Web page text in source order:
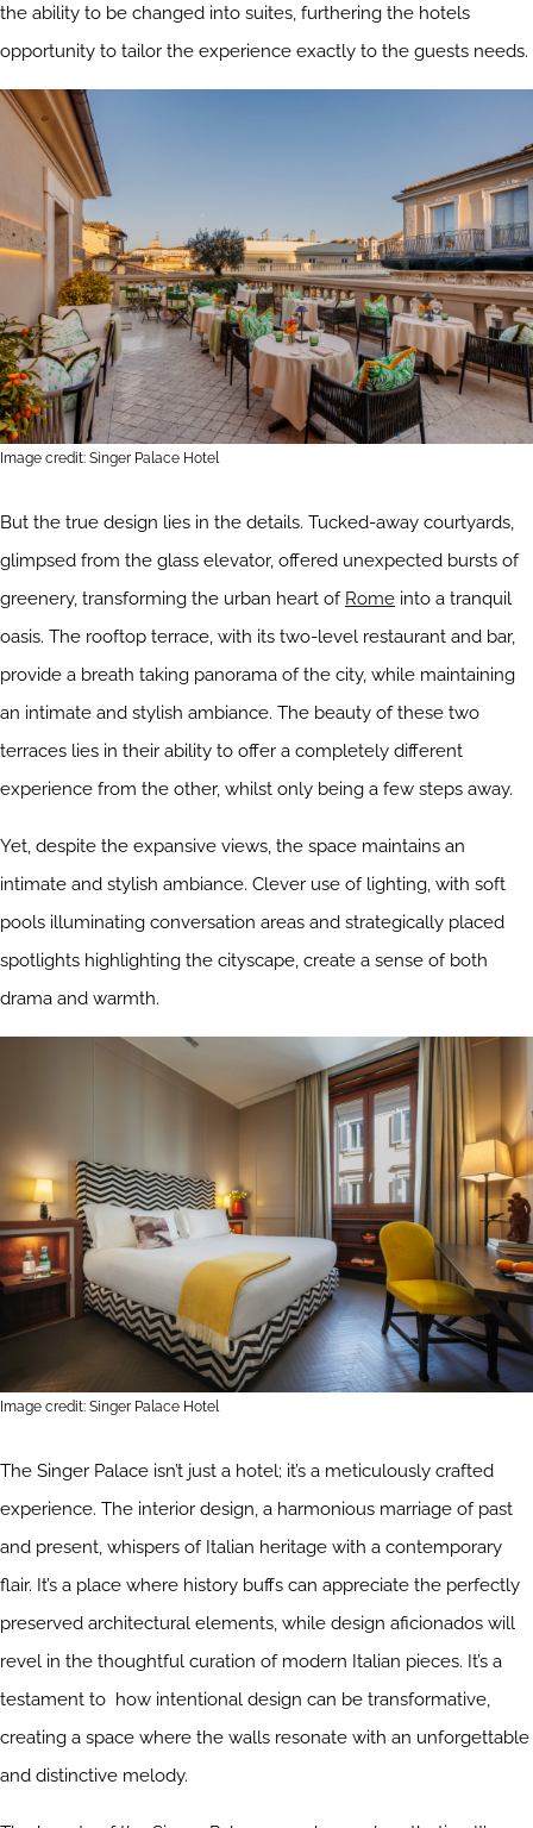
the ability to be changed into suites, furthering the hotels
opportunity to tailor the experience exactly to the guests needs.
Image credit: Singer Palace Hotel
But the true design lies in the details. Tucked-away courtyards,
glimpsed from the glass elevator, offered unexpected bursts of
greenery, transforming the urban heart of Rome into a tranquil
oasis. The rooftop terrace, with its two-level restaurant and bar,
provide a breath taking panorama of the city, while maintaining
an intimate and stylish ambiance. The beauty of these two
terraces lies in their ability to offer a completely different
experience from the other, whilst only being a few steps away.
Yet, despite the expansive views, the space maintains an
intimate and stylish ambiance. Clever use of lighting, with soft
pools illuminating conversation areas and strategically placed
spotlights highlighting the cityscape, create a sense of both
drama and warmth.
Image credit: Singer Palace Hotel
The Singer Palace isn’t just a hotel; it’s a meticulously crafted
experience. The interior design, a harmonious marriage of past
and present, whispers of Italian heritage with a contemporary
flair. It’s a place where history buffs can appreciate the perfectly
preserved architectural elements, while design aficionados will
revel in the thoughtful curation of modern Italian pieces. It’s a
testament to how intentional design can be transformative,
creating a space where the walls resonate with an unforgettable
and distinctive melody.